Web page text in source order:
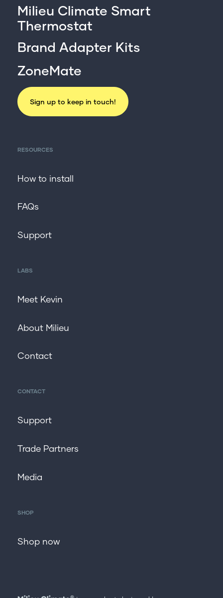
Milieu Climate Smart
Thermostat
Brand Adapter Kits
ZoneMate
Sign up to keep in touch!
RESOURCES
How to install
FAQs
Support
LABS
Meet Kevin
About Milieu
Contact
CONTACT
Support
Trade Partners
Media
SHOP
Shop now